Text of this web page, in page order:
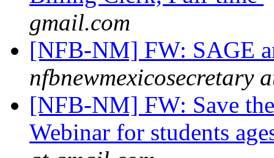
gmail.com
[NFB-NM] FW: SAGE
nfbnewmexicosecretary
[NFB-NM] FW: Save
Webinar for students